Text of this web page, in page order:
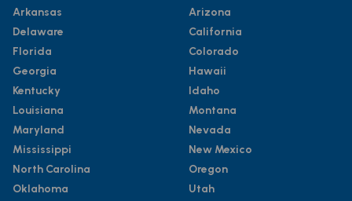
Arkansas
Delaware
Florida
Georgia
Kentucky
Louisiana
Maryland
Mississippi
North Carolina
Oklahoma
Arizona
California
Colorado
Hawaii
Idaho
Montana
Nevada
New Mexico
Oregon
Utah